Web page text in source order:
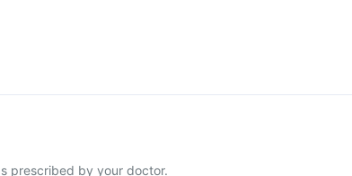
prescribed by your doctor.